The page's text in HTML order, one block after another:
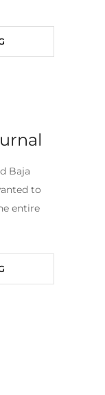
Baja
to
entire